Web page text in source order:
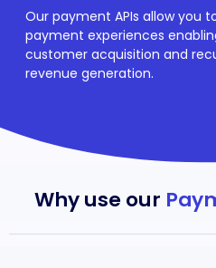
Our payment APIs allow you
payment experiences
customer acquisition and
revenue generation.
Why use our